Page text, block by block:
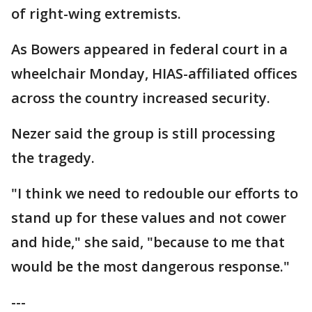
of right-wing extremists.
As Bowers appeared in federal court in a
wheelchair Monday, HIAS-affiliated offices
across the country increased security.
Nezer said the group is still processing
the tragedy.
"I think we need to redouble our efforts to
stand up for these values and not cower
and hide," she said, "because to me that
would be the most dangerous response."
---